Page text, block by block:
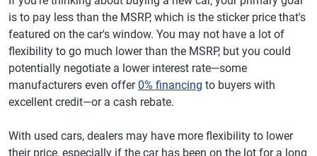
is to pay less than the MSRP, which is the sticker price that's
featured on the car's window. You may not have a lot of
flexibility to go much lower than the MSRP, but you could
potentially negotiate a lower interest rate—some
manufacturers even offer 0% financing to buyers with
excellent credit—or a cash rebate.
With used cars, dealers may have more flexibility to lower
their price, especially if the car has been on the lot for a long